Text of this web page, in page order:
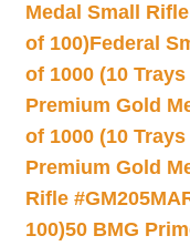
Medal Small
of 100)Federal
of 1000 (10
Premium Gold
of 1000 (10
Premium Gold
Rifle
100)50 BMG